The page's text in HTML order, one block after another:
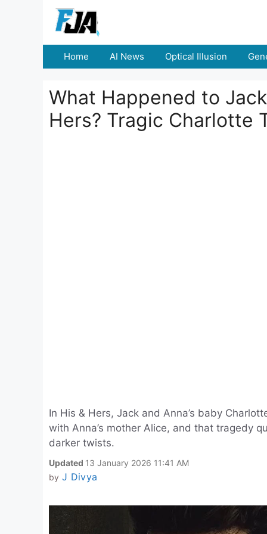
Home AI News Optical Illusion
What Happened to
Hers? Tragic Charlotte
In His & Hers, Jack and Anna’s baby
with Anna’s mother Alice, and that tragedy
darker twists.
Updated 13 January 2026 11:41 AM
by J Divya